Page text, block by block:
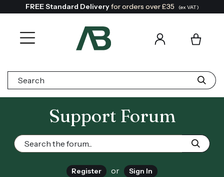
FREE Standard Deliveryfor orders over £35 (ex VAT)
Search:
Support Forum
Register or Sign In